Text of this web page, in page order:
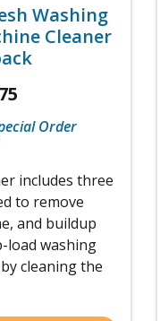
Washing
Cleaner
Order
includes three
to remove
and buildup
load washing
cleaning the